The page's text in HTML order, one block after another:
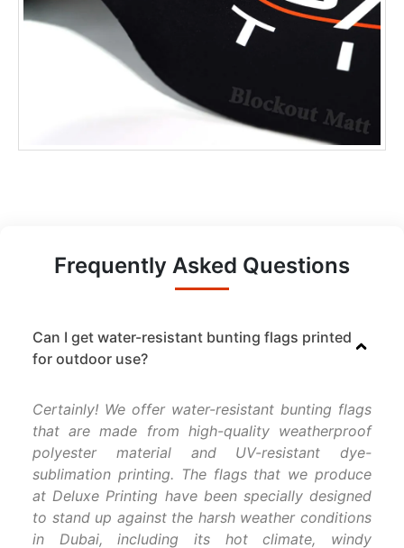
Frequently Asked Questions
Can I get water-resistant bunting flags printed
for outdoor use?
Certainly! We offer water-resistant bunting flags
that are made from high-quality weatherproof
polyester material and UV-resistant dye-
sublimation printing. The flags that we produce
at Deluxe Printing have been specially designed
to stand up against the harsh weather conditions
in Dubai, including its hot climate, windy